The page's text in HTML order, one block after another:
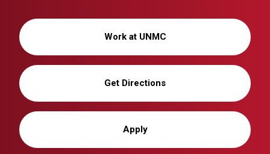
Work at UNMC
Get Directions
Apply